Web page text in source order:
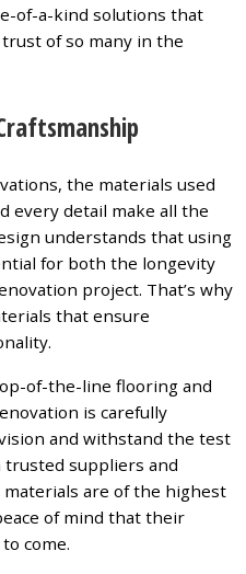
of-a-kind solutions that
of so many in the
the materials used
every detail make all the
understands that using
for both the longevity
project. That’s why
that ensure
of-the-line flooring and
is carefully
and withstand the test
suppliers and
are of the highest
of mind that their
come.